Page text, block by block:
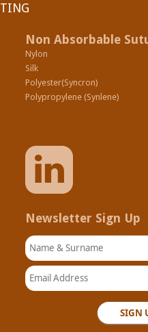
Non Absorbable
Nylon
Silk
Polyester(Syncron)
Polypropylene (Synlene)
Newsletter Sign Up
Name & Surname
Email Address